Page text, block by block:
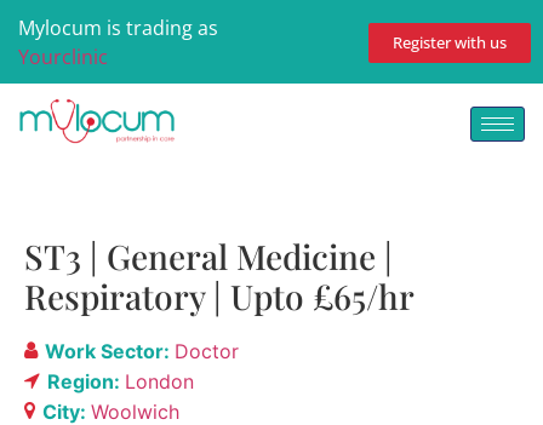
Mylocum is trading as
Yourclinic
Register with us
ST3 | General Medicine |
Respiratory | Upto £65/hr
Work Sector: Doctor
Region: London
City: Woolwich